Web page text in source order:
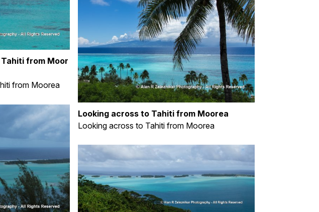
from Moor
from Moorea
Looking across to Tahiti from Moorea
Looking across to Tahiti from Moorea